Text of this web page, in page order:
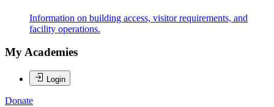
Information on building access, visitor requirements, and
facility operations.
My Academies
Login
Donate